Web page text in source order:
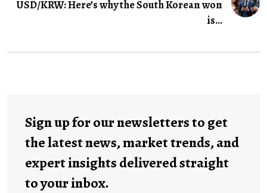
USD/KRW: Here’s why the South Korean won
is...
Sign up for our newsletters to get
the latest news, market trends, and
expert insights delivered straight
to your inbox.